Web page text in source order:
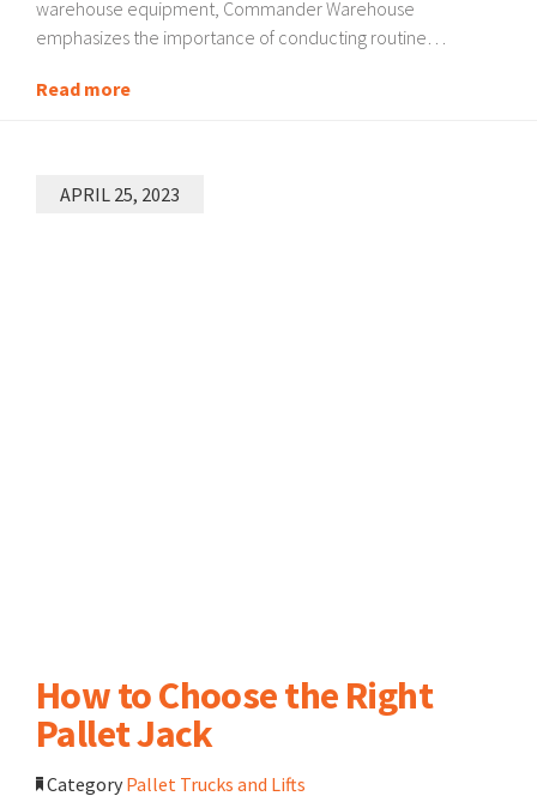
warehouse equipment, Commander Warehouse
emphasizes the importance of conducting routine…
Read more
APRIL 25, 2023
How to Choose the Right
Pallet Jack
Category Pallet Trucks and Lifts